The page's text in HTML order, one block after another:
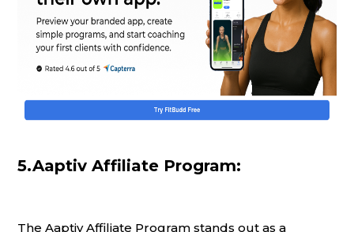
5.Aaptiv Affiliate Program:
The Aaptiv Affiliate Program stands out as a